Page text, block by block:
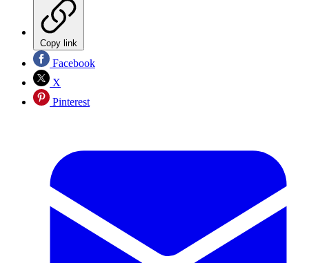
Copy link
Facebook
X
Pinterest